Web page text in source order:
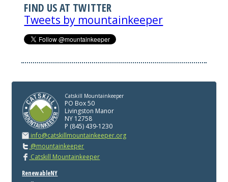
FIND US AT TWITTER
Tweets by mountainkeeper
Catskill Mountainkeeper
PO Box 50
Livingston Manor
NY 12758
P (845) 439-1230
info@catskillmountainkeeper.org
@mountainkeeper
Catskill Mountainkeeper
RenewableNY